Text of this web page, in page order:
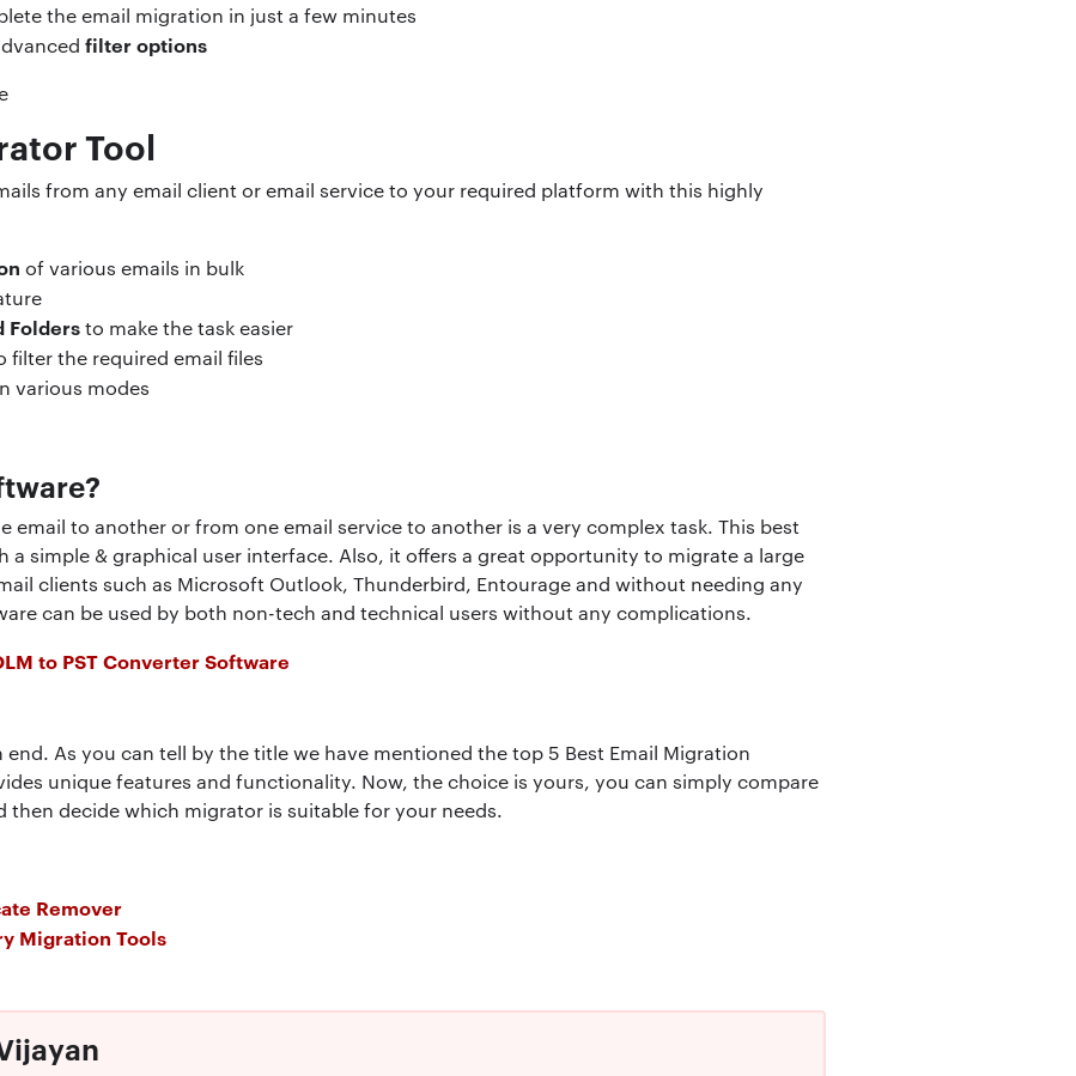
the email migration in just a few minutes
filter options
Tool
from any email client or email service to your required platform with this highly
of various emails in bulk
Foldersto make the task easier
filter the required email files
various modes
email to another or from one email service to another is a very complex task. This best
simple & graphical user interface. Also, it offers a great opportunity to migrate a large
clients such as Microsoft Outlook, Thunderbird, Entourage and without needing any
can be used by both non-tech and technical users without any complications.
to PST Converter Software
As you can tell by the title we have mentioned the top 5 Best Email Migration
unique features and functionality. Now, the choice is yours, you can simply compare
then decide which migrator is suitable for your needs.
Remover
Migration Tools